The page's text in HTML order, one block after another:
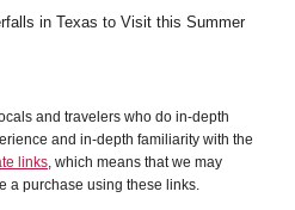
in Texas to Visit this Summer
and travelers who do in-depth
and in-depth familiarity with the
links, which means that we may
a purchase using these links.